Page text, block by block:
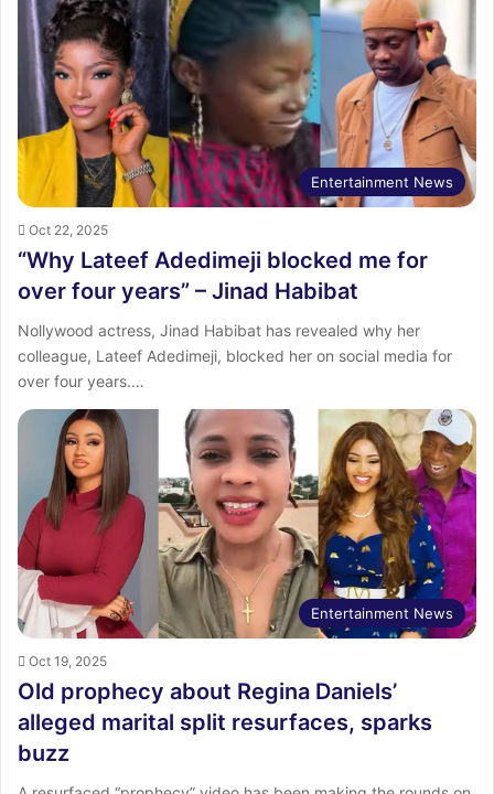
Entertainment News
Oct 22, 2025
“Why Lateef Adedimeji blocked me for
over four years” – Jinad Habibat
‎Nollywood actress, Jinad Habibat has revealed why her
colleague, Lateef Adedimeji, blocked her on social media for
over four years.…
Entertainment News
Oct 19, 2025
Old prophecy about Regina Daniels’
alleged marital split resurfaces, sparks
buzz